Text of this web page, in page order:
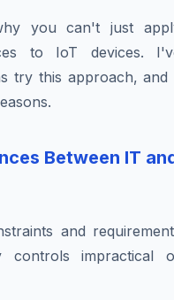
you can't just
to IoT devices.
try this approach, and
Between IT
and
controls impractical